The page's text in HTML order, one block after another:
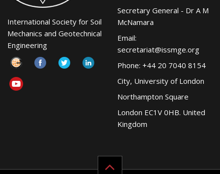
International Society for Soil
Mechanics and Geotechnical
Engineering
Secretary General - Dr A M
McNamara
Email:
secretariat@issmge.org
Phone: +44 20 7040 8154
City, University of London
Northampton Square
London EC1V 0HB. United
Kingdom